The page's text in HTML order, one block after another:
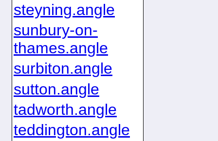
steyning.angle
sunbury-on-
thames.angle
surbiton.angle
sutton.angle
tadworth.angle
teddington.angle